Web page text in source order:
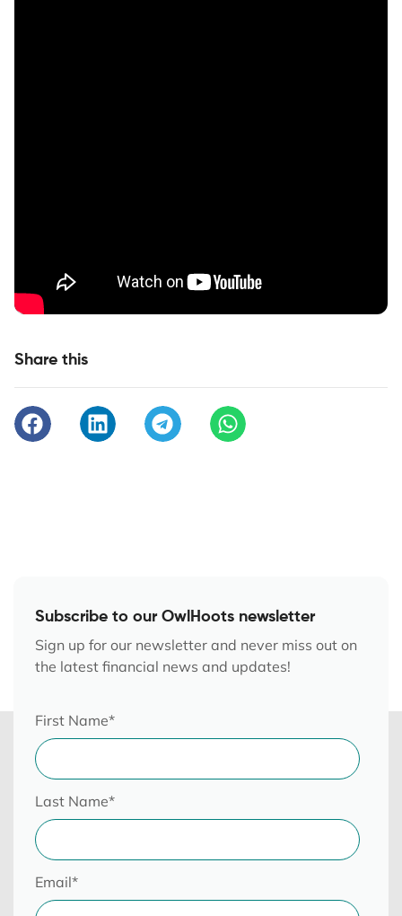
Share this
Subscribe to our OwlHoots newsletter
Sign up for our newsletter and never miss out on
the latest financial news and updates!
First Name*
Last Name*
Email*